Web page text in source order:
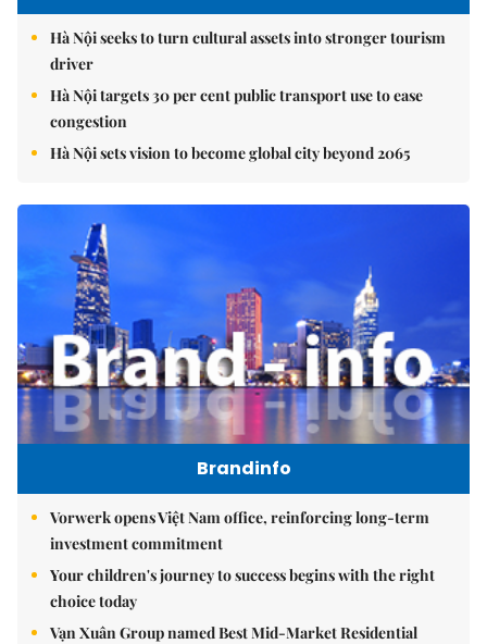
Hà Nội seeks to turn cultural assets into stronger tourism
driver
Hà Nội targets 30 per cent public transport use to ease
congestion
Hà Nội sets vision to become global city beyond 2065
Brandinfo
Vorwerk opens Việt Nam office, reinforcing long-term
investment commitment
Your children's journey to success begins with the right
choice today
Vạn Xuân Group named Best Mid-Market Residential